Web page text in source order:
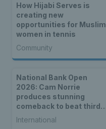
How Hijabi Serves is
creating new
opportunities for Muslim
women in tennis
Community
National Bank Open
2026: Cam Norrie
produces stunning
comeback to beat third
seed Alex de Minaur
International